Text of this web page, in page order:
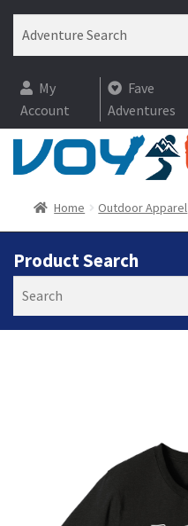
My
Account
Fave
Adventures
Home Outdoor Apparel
Product Search